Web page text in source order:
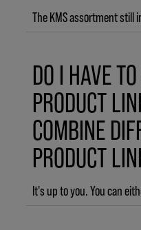
DO I HAVE
PRODUCT
COMBINE
PRODUCT